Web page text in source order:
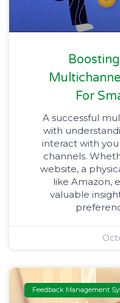
For
A successful
with
interact with
channels.
website, a
like Amazon,
valuable
Feedback Management